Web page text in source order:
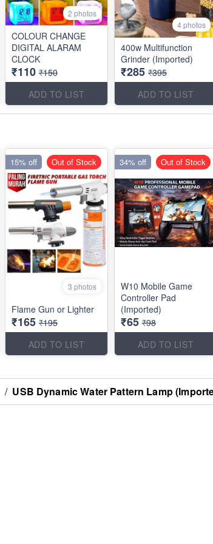
2 photos
COLOUR CHANGE
DIGITAL ALARAM
CLOCK
₹110 ₹150
ADD TO LIST
4 photos
400w Multifunction
Grinder (Imported)
₹285 ₹395
ADD TO LIST
3 photos
Flame Gun or Lighter
₹165 ₹195
ADD TO LIST
15% off Out of Stock
W10 Mobile Game
Controller Pad
(Imported)
₹65 ₹98
ADD TO LIST
34% off Out of Stock
/ USB Dynamic Water Pattern Lamp